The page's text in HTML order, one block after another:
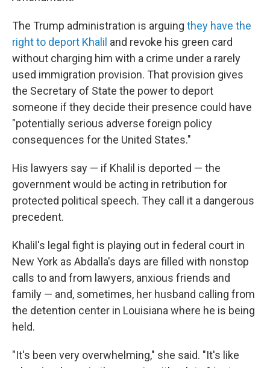
The Trump administration is arguing they have the
right to deport Khalil and revoke his green card
without charging him with a crime under a rarely
used immigration provision. That provision gives
the Secretary of State the power to deport
someone if they decide their presence could have
"potentially serious adverse foreign policy
consequences for the United States."
His lawyers say — if Khalil is deported — the
government would be acting in retribution for
protected political speech. They call it a dangerous
precedent.
Khalil's legal fight is playing out in federal court in
New York as Abdalla's days are filled with nonstop
calls to and from lawyers, anxious friends and
family — and, sometimes, her husband calling from
the detention center in Louisiana where he is being
held.
"It's been very overwhelming," she said. "It's like